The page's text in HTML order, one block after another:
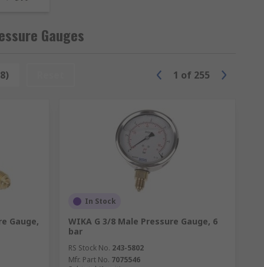
Standard or NATA-accredited
by the measuring element. Analogue
back entry and come in various
or R.
an integrated digital output display.
gauges are typically bottom entry
Gauges
1 of 255
Gauge,
In Stock
WIKA G 3/8 Male Pressure Gauge, 6
bar
RS Stock No. 243-5802
Mfr. Part No. 7075546